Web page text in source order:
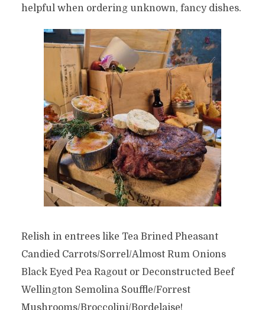
helpful when ordering unknown, fancy dishes.
Relish in entrees like Tea Brined Pheasant
Candied Carrots/Sorrel/Almost Rum Onions
Black Eyed Pea Ragout or Deconstructed Beef
Wellington Semolina Souffle/Forrest
Mushrooms/Broccolini/Bordelaise!